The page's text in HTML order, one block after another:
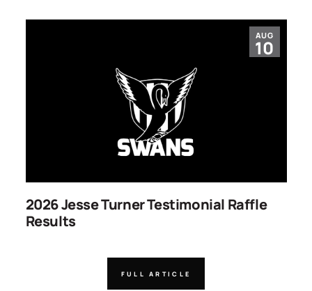
AUG
10
2026 Jesse Turner Testimonial Raffle
Results
FULL ARTICLE